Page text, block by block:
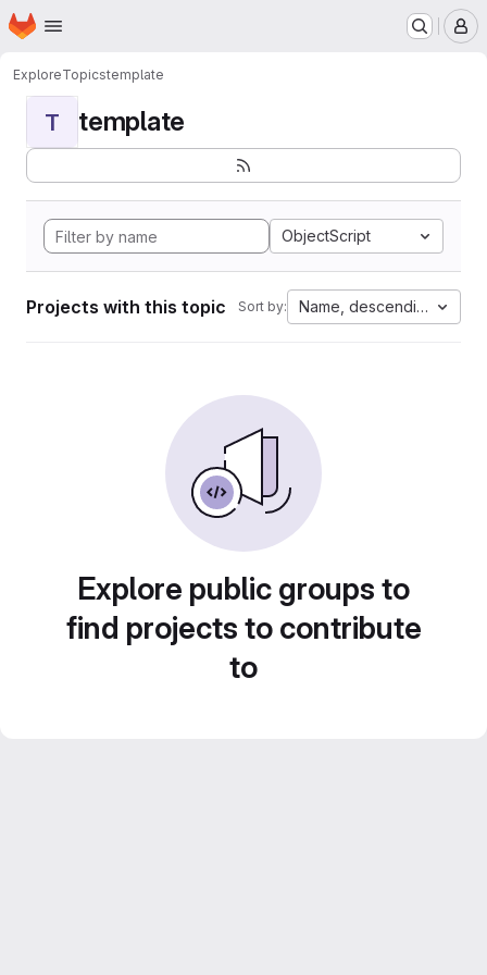
Skip to main content
Homepage
ExploreTopicstemplate
T template
ObjectScript
Projects with this topic Sort by: Name, descending
Explore public groups to
find projects to contribute
to